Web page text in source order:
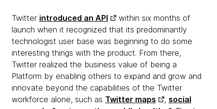
Twitter introduced an API
within six months of
launch when it recognized that its predominantly
technologist user base was beginning to do some
interesting things with the product. From there,
Twitter realized the business value of being a
Platform by enabling others to expand and grow and
innovate beyond the capabilities of the Twitter
workforce alone, such as Twitter maps , social